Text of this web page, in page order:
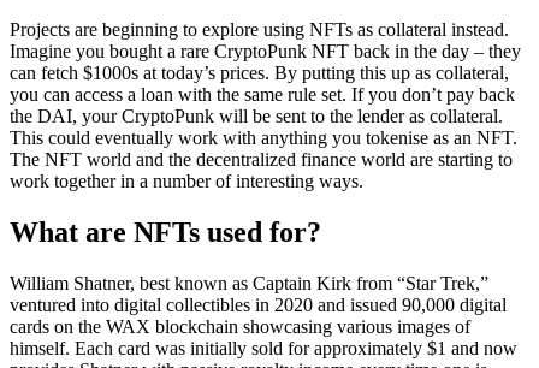
Projects are beginning to explore using NFTs as collateral instead.
Imagine you bought a rare CryptoPunk NFT back in the day – they
can fetch $1000s at today’s prices. By putting this up as collateral,
you can access a loan with the same rule set. If you don’t pay back
the DAI, your CryptoPunk will be sent to the lender as collateral.
This could eventually work with anything you tokenise as an NFT.
The NFT world and the decentralized finance world are starting to
work together in a number of interesting ways.
What are NFTs used for?
William Shatner, best known as Captain Kirk from “Star Trek,”
ventured into digital collectibles in 2020 and issued 90,000 digital
cards on the WAX blockchain showcasing various images of
himself. Each card was initially sold for approximately $1 and now